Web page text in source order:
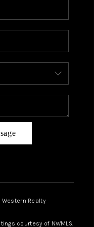
Realty
courtesy of NWMLS.